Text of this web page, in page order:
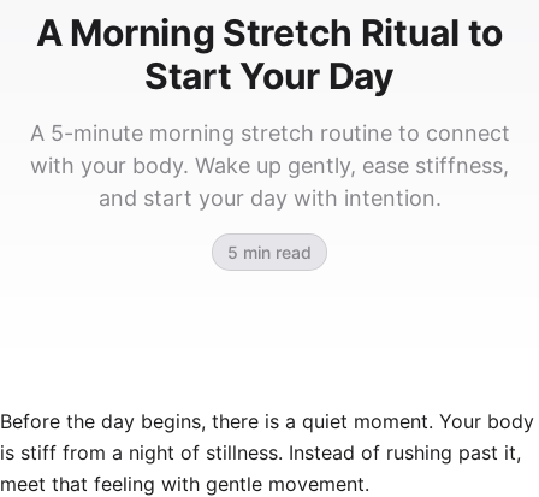
A Morning Stretch Ritual to
Start Your Day
A 5-minute morning stretch routine to connect
with your body. Wake up gently, ease stiffness,
and start your day with intention.
5 min read
Before the day begins, there is a quiet moment. Your body
is stiff from a night of stillness. Instead of rushing past it,
meet that feeling with gentle movement.